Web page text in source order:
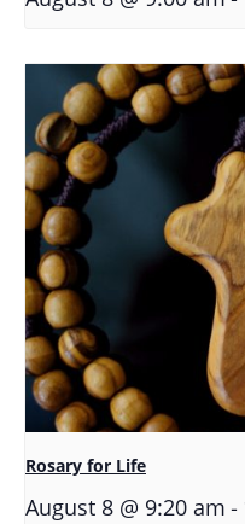
Rosary for Life
August 8 @ 9:20 am -